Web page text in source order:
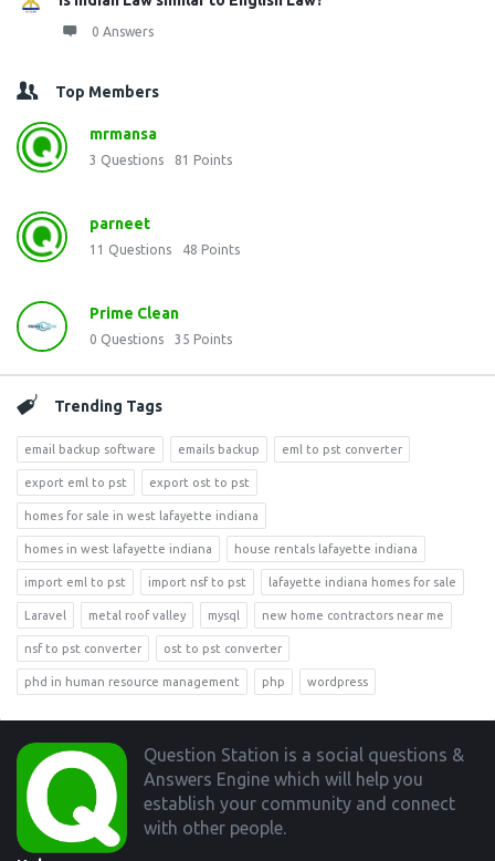
0 Answers
Top Members
mrmansa
3 Questions 81 Points
parneet
11 Questions 48 Points
Prime Clean
0 Questions 35 Points
Trending Tags
email backup software emails backup eml to pst converter
export eml to pst export ost to pst
homes for sale in west lafayette indiana
homes in west lafayette indiana house rentals lafayette indiana
import eml to pst import nsf to pst lafayette indiana homes for sale
Laravel metal roof valley mysql new home contractors near me
nsf to pst converter ost to pst converter
phd in human resource management php wordpress
Footer
Question Station is a social questions &
Answers Engine which will help you
establish your community and connect
with other people.